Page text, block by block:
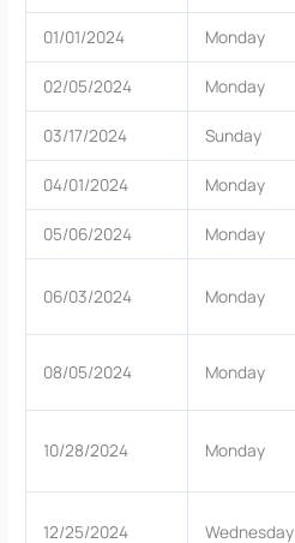
01/01/2024 Monday
02/05/2024 Monday
03/17/2024 Sunday
04/01/2024 Monday
05/06/2024 Monday
06/03/2024 Monday
08/05/2024 Monday
10/28/2024 Monday
12/25/2024 Wednesday